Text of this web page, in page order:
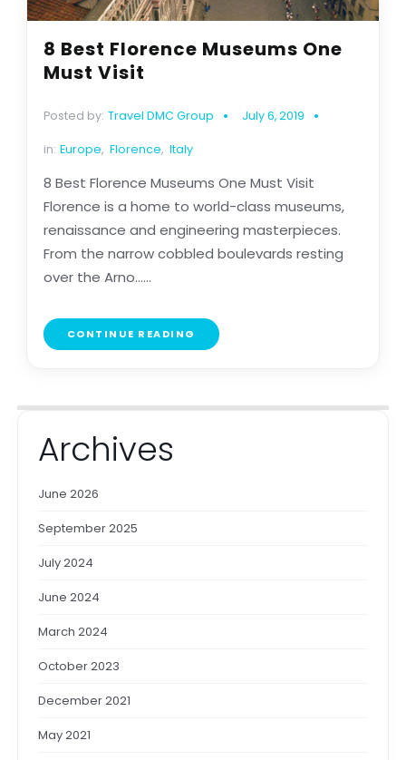
8 Best Florence Museums One
Must Visit
Posted by: Travel DMC Group July 6, 2019
in: Europe, Florence, Italy
8 Best Florence Museums One Must Visit
Florence is a home to world-class museums,
renaissance and engineering masterpieces.
From the narrow cobbled boulevards resting
over the Arno......
CONTINUE READING
Archives
June 2026
September 2025
July 2024
June 2024
March 2024
October 2023
December 2021
May 2021